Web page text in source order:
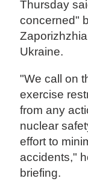
Thursday
concerned"
Ukraine.
"We call on
exercise
from any
nuclear
effort to
accidents,"
briefing.